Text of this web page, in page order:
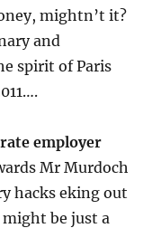
mightn’t it?
and
spirit of Paris
employer
Mr Murdoch
hacks eking out
be just a